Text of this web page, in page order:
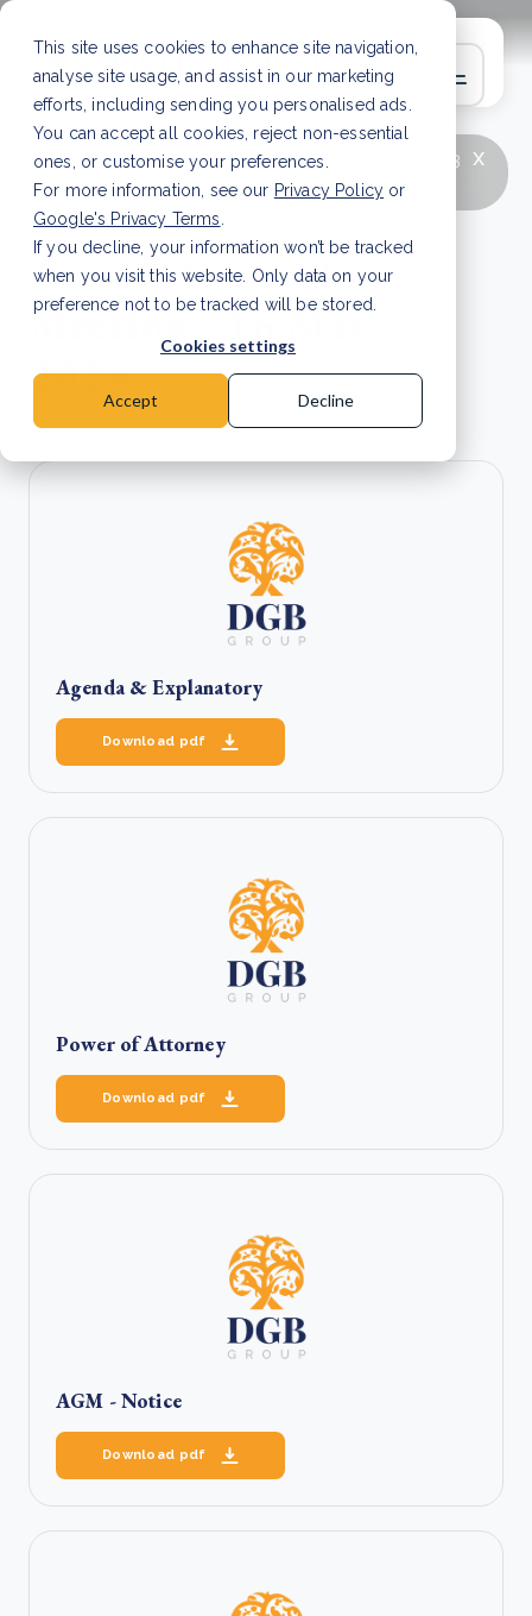
This site uses cookies to enhance site navigation,
analyse site usage, and assist in our marketing
efforts, including sending you personalised ads.
You can accept all cookies, reject non-essential
ones, or customise your preferences.
For more information, see our Privacy Policy or
Google's Privacy Terms
If you decline, your information won’t be tracked
when you visit this website. Only data on your
preference not to be tracked will be stored.
Cookies settings
Accept Decline
x
LATEST ARTICLE
How to improve Scope 3
data accuracy for CSRD Read Article
Annual General
Meeting - 16 May
2024
Agenda & Explanatory
Download pdf
Power of Attorney
Download pdf
AGM - Notice
Download pdf